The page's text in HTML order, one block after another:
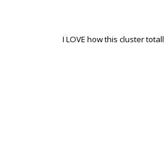
I LOVE how this cluster